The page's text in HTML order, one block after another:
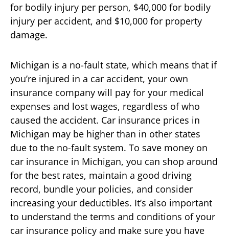
for bodily injury per person, $40,000 for bodily
injury per accident, and $10,000 for property
damage.
Michigan is a no-fault state, which means that if
you’re injured in a car accident, your own
insurance company will pay for your medical
expenses and lost wages, regardless of who
caused the accident. Car insurance prices in
Michigan may be higher than in other states
due to the no-fault system. To save money on
car insurance in Michigan, you can shop around
for the best rates, maintain a good driving
record, bundle your policies, and consider
increasing your deductibles. It’s also important
to understand the terms and conditions of your
car insurance policy and make sure you have